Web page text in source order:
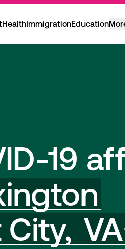
HealthImmigrationEducation
19
VA